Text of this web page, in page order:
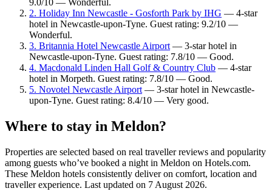
2. Holiday Inn Newcastle - Gosforth Park by IHG — 4-star
hotel in Newcastle-upon-Tyne. Guest rating: 9.2/10 —
Wonderful.
3. Britannia Hotel Newcastle Airport — 3-star hotel in
Newcastle-upon-Tyne. Guest rating: 7.8/10 — Good.
4. Macdonald Linden Hall Golf & Country Club — 4-star
hotel in Morpeth. Guest rating: 7.8/10 — Good.
5. Novotel Newcastle Airport — 3-star hotel in Newcastle-
upon-Tyne. Guest rating: 8.4/10 — Very good.
Where to stay in Meldon?
Properties are selected based on real traveller reviews and popularity
among guests who’ve booked a night in Meldon on Hotels.com.
These Meldon hotels consistently deliver on comfort, location and
traveller experience. Last updated on 7 August 2026.